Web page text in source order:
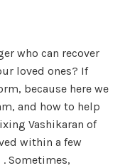
who can recover
loved ones? If
because here we
and how to help
Vashikaran of
within a few
Sometimes,